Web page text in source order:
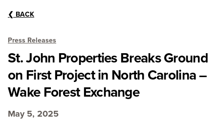
❮ BACK
Press Releases
St. John Properties Breaks Ground
on First Project in North Carolina –
Wake Forest Exchange
May 5, 2025